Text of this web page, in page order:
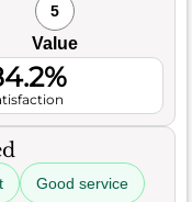
5
Value
Good service